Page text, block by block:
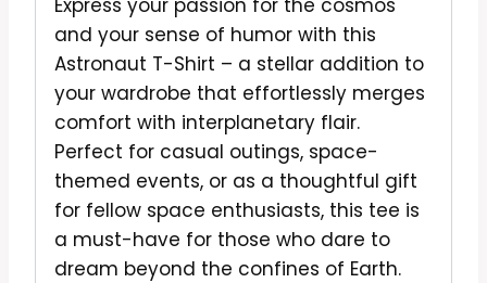
and your sense of humor with this
Astronaut T-Shirt – a stellar addition to
your wardrobe that effortlessly merges
comfort with interplanetary flair.
Perfect for casual outings, space-
themed events, or as a thoughtful gift
for fellow space enthusiasts, this tee is
a must-have for those who dare to
dream beyond the confines of Earth.